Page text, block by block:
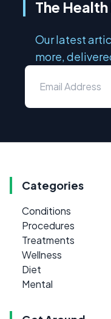
The
Our latest
more,
Categories
Conditions
Procedures
Treatments
Wellness
Diet
Mental